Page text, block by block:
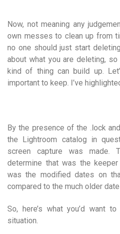
Now, not meaning any
own messes to clean up from
no one should just start
about what you are deleting,
kind of thing can build up.
important to keep. I’ve
By the presence of the .lock
the Lightroom catalog in
screen capture was made.
determine that was the
was the modified dates on
compared to the much older
So, here’s what you’d want
situation.